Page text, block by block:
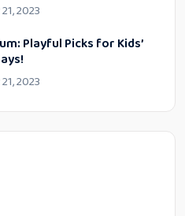
2023
Playful Picks for Kids’
2023